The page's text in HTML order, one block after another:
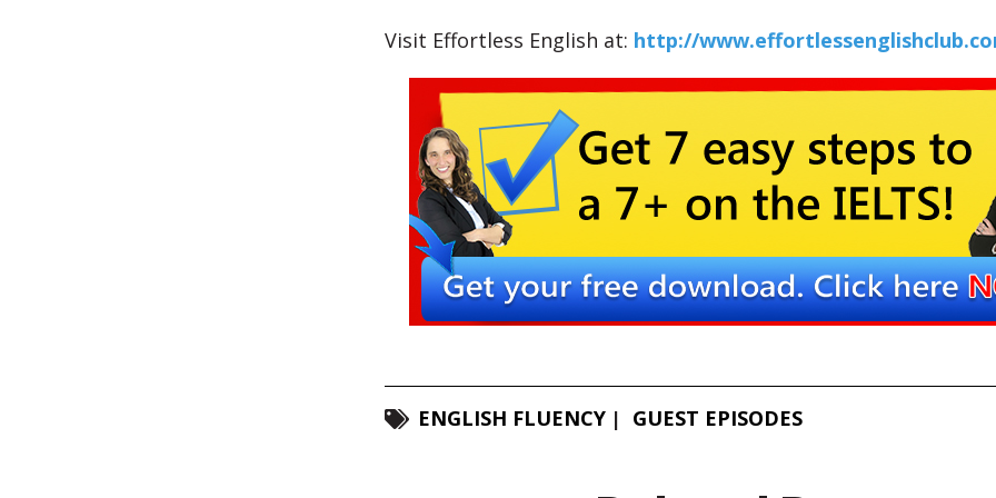
Visit Effortless English at: http://
ENGLISH FLUENCY GUEST EPISODES